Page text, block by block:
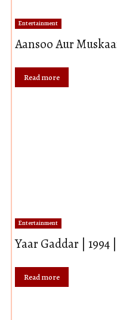
Entertainment
Aansoo Aur
Read more
Entertainment
Yaar Gaddar | 1994
Read more